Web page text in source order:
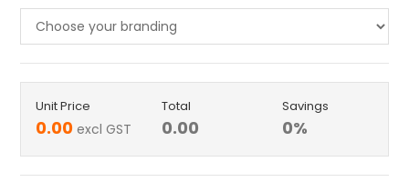
Unit Price
0.00 excl GST
Total
0.00
Savings
0%